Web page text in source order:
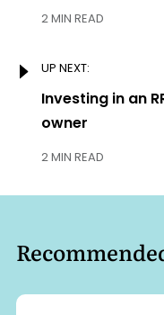
2 MIN READ
UP NEXT:
Next:
Investing in an
owner
2 MIN READ